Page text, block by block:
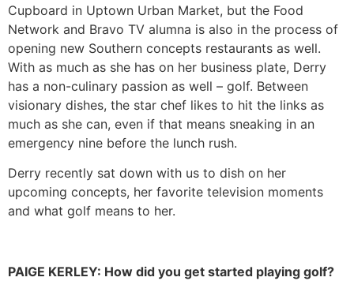
Cupboard in Uptown Urban Market, but the Food
Network and Bravo TV alumna is also in the process of
opening new Southern concepts restaurants as well.
With as much as she has on her business plate, Derry
has a non-culinary passion as well – golf. Between
visionary dishes, the star chef likes to hit the links as
much as she can, even if that means sneaking in an
emergency nine before the lunch rush.
Derry recently sat down with us to dish on her
upcoming concepts, her favorite television moments
and what golf means to her.
PAIGE KERLEY: How did you get started playing golf?